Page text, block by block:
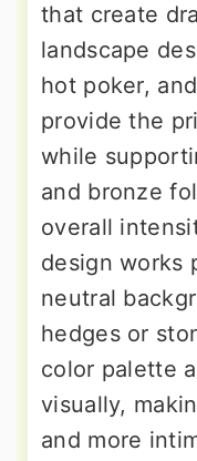
that create
landscape
hot poker,
provide the
while
and bronze
overall
design works
neutral
hedges or
color palette
visually,
and more